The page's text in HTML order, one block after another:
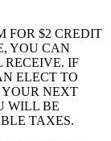
FOR $2 CREDIT
YOU CAN
RECEIVE. IF
ELECT TO
YOUR NEXT
WILL BE
TAXES.